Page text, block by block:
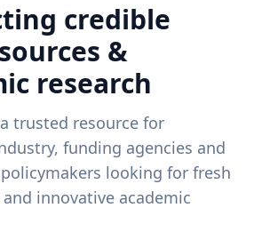
credible
&
research
trusted resource for
funding agencies and
looking for fresh
innovative academic